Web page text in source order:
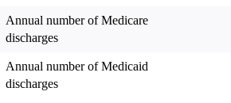
Annual number of Medicare
discharges
Annual number of Medicaid
discharges